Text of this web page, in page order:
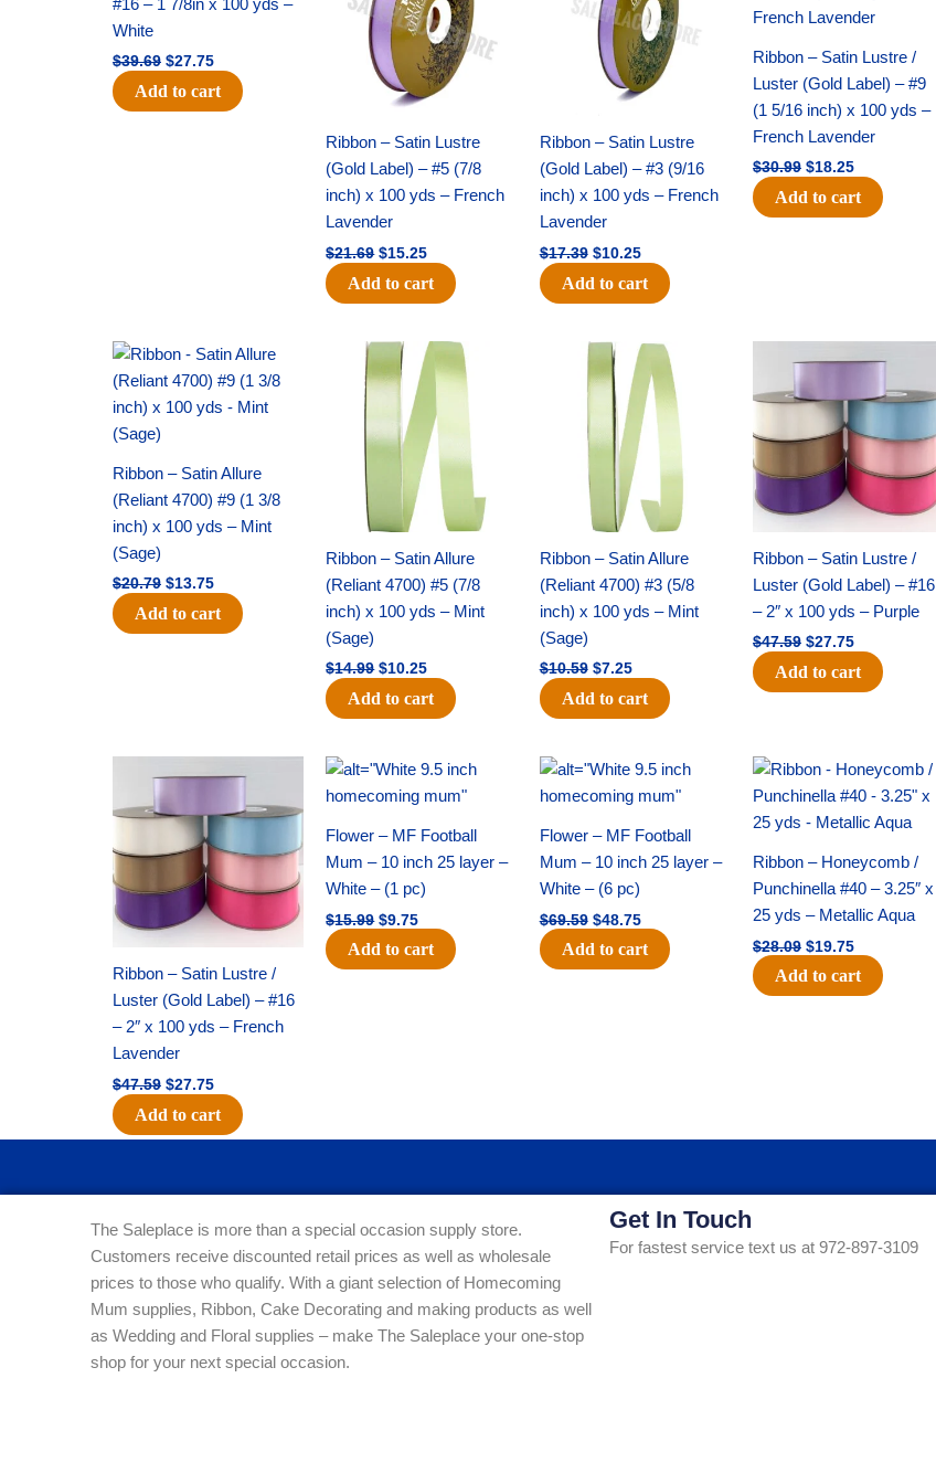
#16 – 1 7/8in x 100 yds –
White
$39.69 $27.75
Add to cart
Ribbon – Satin Lustre
(Gold Label) – #5 (7/8
inch) x 100 yds – French
Lavender
$21.69 $15.25
Add to cart
Ribbon – Satin Lustre
(Gold Label) – #3 (9/16
inch) x 100 yds – French
Lavender
$17.39 $10.25
Add to cart
Ribbon – Satin Lustre /
Luster (Gold Label) – #9
(1 5/16 inch) x 100 yds –
French Lavender
$30.99 $18.25
Add to cart
Ribbon – Satin Allure
(Reliant 4700) #9 (1 3/8
inch) x 100 yds – Mint
(Sage)
$20.79
Original
was:
$20.79.
$13.75
Current
is:
$13.75.
Add to cart
Ribbon – Satin Allure
(Reliant 4700) #5 (7/8
inch) x 100 yds – Mint
(Sage)
$14.99
Original
price
was:
$14.99.
$10.25
Current
price
Add to cart
Ribbon – Satin Allure
(Reliant 4700) #3 (5/8
inch) x 100 yds – Mint
(Sage)
$10.59
Original
price
was:
$10.59.
$7.25
Current
price
is:
$7.25.
Add to cart
Ribbon – Satin Lustre /
Luster (Gold Label) – #16
– 2″ x 100 yds – Purple
$47.59
price
was:
$47.59.
$27.75
price
$27.75.
Add to cart
Ribbon – Satin Lustre /
Luster (Gold Label) – #16
– 2″ x 100 yds – French
Lavender
$47.59
price
$47.59.
$27.75
price
$27.75.
Add to cart
Flower – MF Football
Mum – 10 inch 25 layer –
White – (1 pc)
$15.99
Original
was:
$9.75
Current
is:
Add to cart
Flower – MF Football
Mum – 10 inch 25 layer –
White – (6 pc)
$69.59
Original
was:
$48.75
Current
is:
Add to cart
Ribbon – Honeycomb /
Punchinella #40 – 3.25″ x
25 yds – Metallic Aqua
$28.09
Original
was:
$28.09.
$19.75
Current
price
is:
$19.75.
Add to cart
The Saleplace is more than a special occasion supply store.
Customers receive discounted retail prices as well as wholesale
prices to those who qualify. With a giant selection of Homecoming
Mum supplies, Ribbon, Cake Decorating and making products as well
as Wedding and Floral supplies – make The Saleplace your one-stop
shop for your next special occasion.
Get In Touch
For fastest service text us at 972-897-3109